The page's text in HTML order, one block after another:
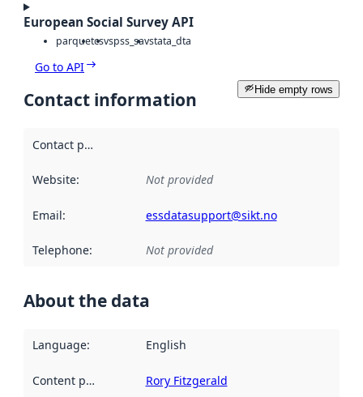
European Social Survey API
parquetcsvspss_savstata_dta
Go to API
Hide empty rows
Contact information
Contact point
Website: Not provided
Email: essdatasupport@sikt.no
Telephone: Not provided
About the data
Language: English
Content providers Rory Fitzgerald